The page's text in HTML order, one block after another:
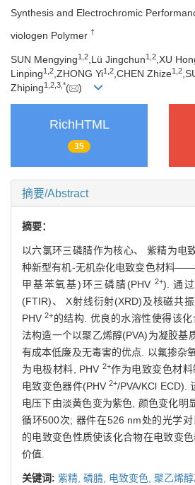
Synthesis and Electrochromic
viologen Polymer †
SUN Mengying1, 2 ,Lü Jingchun1, 2 ,XU
Linping1, 2 ,ZHONG Yi1, 2 ,CHEN Zhize1, 2
Zhiping1, 2, 3, *( )
RichHTML
35
摘要/Abstract
摘要：
以六氯环三磷腈作为核心、 紫精为电
种新型有机-无机杂化电致变色材料
甲基苯氧基)环三磷腈(PHV 2+). 通
(FTIR)、 X射线衍射(XRD)及核磁共
PHV2+的结构. 优良的水溶性使得该
法构造一个以聚乙烯醇(PVA)为凝胶基
有成本低廉及无毒害的优点. 以氟掺杂
为电极材料, PHV 2+作为电致变色材
电致变色器件(PHV2+/PVA/KCl ECD).
电压下由淡黄色变为紫色, 颜色变化明
循环500次; 器件在526 nm处的光学
的电致变色性质使该化合物在电致变
价值.
关键词: 紫精, 磷腈, 电致变色, 聚乙烯